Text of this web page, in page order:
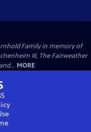
Family in memory of
III, The Fairweather
MORE